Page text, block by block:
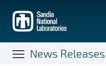
main
content
News Releases